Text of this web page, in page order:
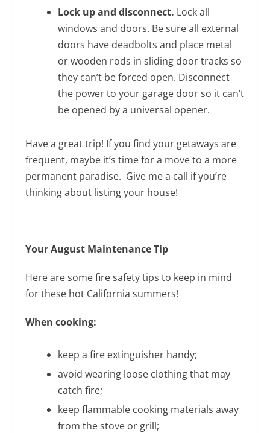
Lock up and disconnect. Lock all
windows and doors. Be sure all external
doors have deadbolts and place metal
or wooden rods in sliding door tracks so
they can’t be forced open. Disconnect
the power to your garage door so it can’t
be opened by a universal opener.
Have a great trip! If you find your getaways are
frequent, maybe it’s time for a move to a more
permanent paradise. Give me a call if you’re
thinking about listing your house!
Your August Maintenance Tip
Here are some fire safety tips to keep in mind
for these hot California summers!
When cooking:
keep a fire extinguisher handy;
avoid wearing loose clothing that may
catch fire;
keep flammable cooking materials away
from the stove or grill;